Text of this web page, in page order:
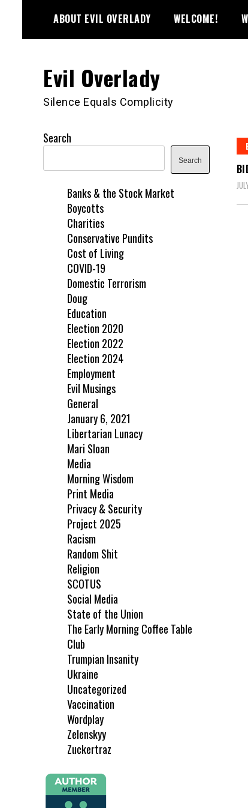
content
ABOUT EVIL OVERLADY WELCOME!
Evil Overlady
Silence Equals Complicity
Search
Search
Banks & the Stock Market
Boycotts
Charities
Conservative Pundits
Cost of Living
COVID-19
Domestic Terrorism
Doug
Education
Election 2020
Election 2022
Election 2024
Employment
Evil Musings
General
January 6, 2021
Libertarian Lunacy
Mari Sloan
Media
Morning Wisdom
Print Media
Privacy & Security
Project 2025
Racism
Random Shit
Religion
SCOTUS
Social Media
State of the Union
The Early Morning Coffee Table
Club
Trumpian Insanity
Ukraine
Uncategorized
Vaccination
Wordplay
Zelenskyy
Zuckertraz